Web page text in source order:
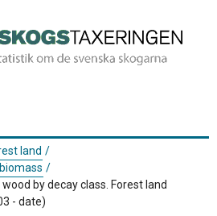
land /
/
by decay class. Forest land
- date)